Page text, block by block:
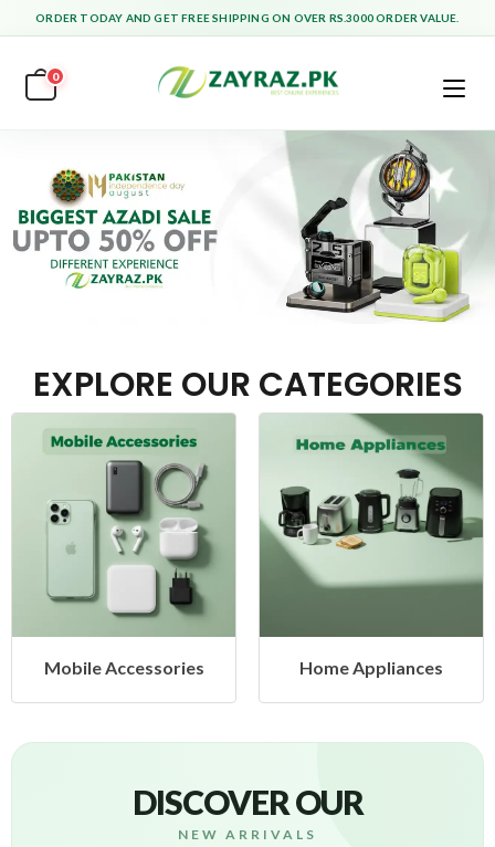
ORDER TODAY AND GET FREE SHIPPING ON OVER RS.3000 ORDER VALUE.
0
EXPLORE OUR CATEGORIES
Home Appliances Health & Beauty
DISCOVER OUR
NEW ARRIVALS